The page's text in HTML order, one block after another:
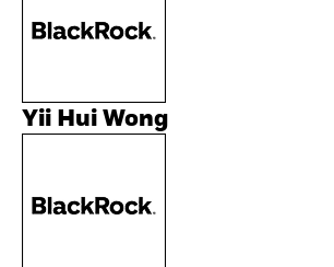
Yii Hui Wong